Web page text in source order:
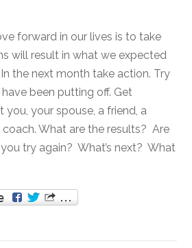
forward in our lives is to take
will result in what we expected
the next month take action. Try
been putting off. Get
your spouse, a friend, a
What are the results? Are
try again? What’s next? What